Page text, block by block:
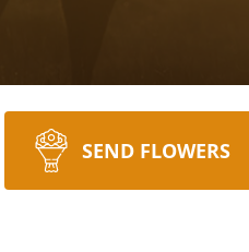
SEND FLOWERS